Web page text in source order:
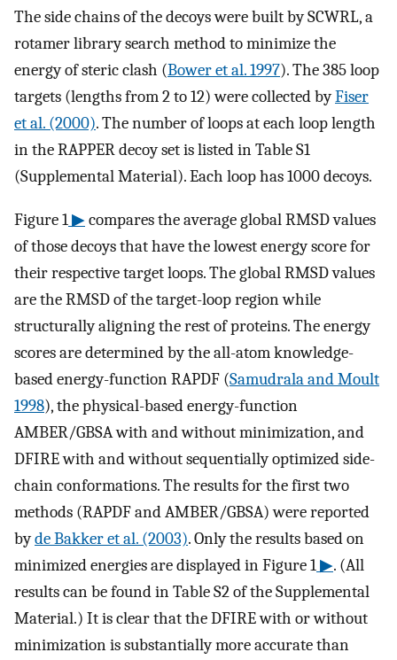
The side chains of the decoys were built by SCWRL, a
rotamer library search method to minimize the
energy of steric clash (Bower et al. 1997). The 385 loop
targets (lengths from 2 to 12) were collected byFiser
et al. (2000). The number of loops at each loop length
in the RAPPER decoy set is listed in Table S1
(Supplemental Material). Each loop has 1000 decoys.
Figure 1▶compares the average global RMSD values
of those decoys that have the lowest energy score for
their respective target loops. The global RMSD values
are the RMSD of the target-loop region while
structurally aligning the rest of proteins. The energy
scores are determined by the all-atom knowledge-
based energy-function RAPDF (Samudrala and Moult
1998), the physical-based energy-function
AMBER/GBSA with and without minimization, and
DFIRE with and without sequentially optimized side-
chain conformations. The results for the first two
methods (RAPDF and AMBER/GBSA) were reported
byde Bakker et al. (2003). Only the results based on
minimized energies are displayed in Figure 1▶. (All
results can be found in Table S2 of the Supplemental
Material.) It is clear that the DFIRE with or without
minimization is substantially more accurate than